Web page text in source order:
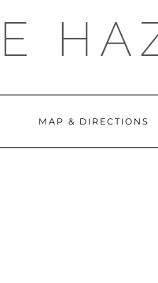
MAP & DIRECTIONS